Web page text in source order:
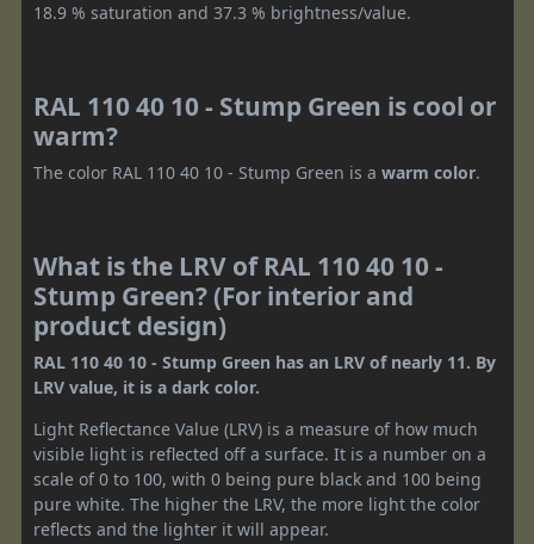
18.9 % saturation and 37.3 % brightness/value.
RAL 110 40 10 - Stump Green is cool or
warm?
The color RAL 110 40 10 - Stump Green is a warm color.
What is the LRV of RAL 110 40 10 -
Stump Green? (For interior and
product design)
RAL 110 40 10 - Stump Green has an LRV of nearly 11. By
LRV value, it is a dark color.
Light Reflectance Value (LRV) is a measure of how much
visible light is reflected off a surface. It is a number on a
scale of 0 to 100, with 0 being pure black and 100 being
pure white. The higher the LRV, the more light the color
reflects and the lighter it will appear.